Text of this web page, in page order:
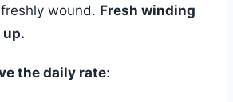
wound. Fresh winding
up.
the daily rate: